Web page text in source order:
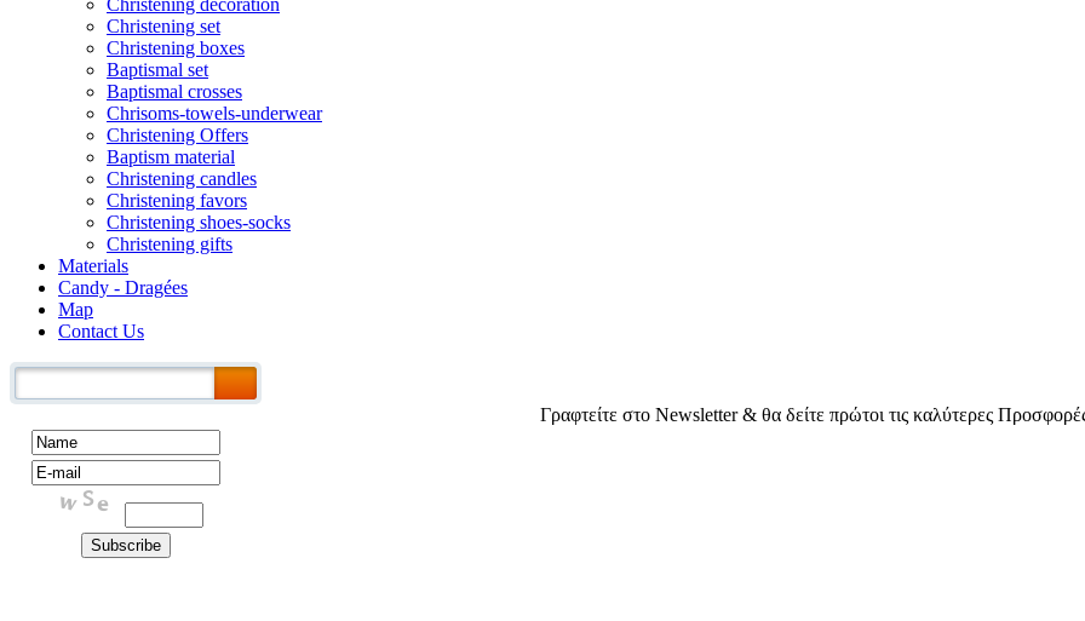
Christening decoration
Christening set
Christening boxes
Baptismal set
Baptismal crosses
Chrisoms-towels-underwear
Christening Offers
Baptism material
Christening candles
Christening favors
Christening shoes-socks
Christening gifts
Materials
Candy - Dragées
Map
Contact Us
Γραφτείτε στο Νewsletter & θα δείτε πρώτοι τις καλύτερες